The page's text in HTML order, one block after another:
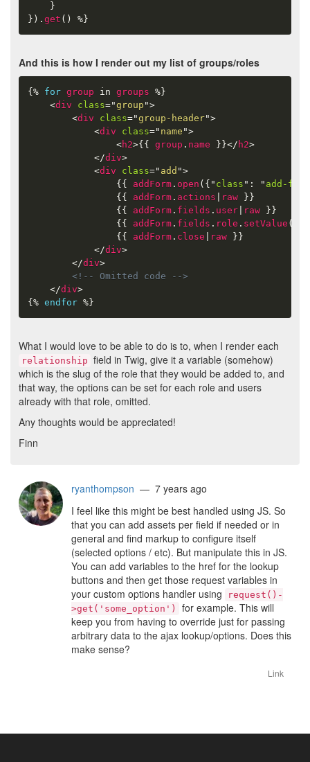
}
} ) . get ( ) %}
And this is how I render out my list of groups/roles
{% for group in groups %}
<div class="group ">
<div class="group-header">
<div class=" name ">
<h2>{{ group . name }}</ h2>
</div>
<div class=" add ">
{{
addForm . open ( { " class " : " add-form
{{
addForm . actions raw
}}
{{
addForm . fields . user raw
}}
{{
addForm . fields . role . setValue (
{{
addForm . close raw
}}
</div>
</div>
<!-- Omitted code -->
</div>
{% endfor %}
What I would love to be able to do is to, when I render each
relationship field in Twig, give it a variable (somehow)
which is the slug of the role that they would be added to, and
that way, the options can be set for each role and users
already with that role, omitted.
Any thoughts would be appreciated!
Finn
ryanthompson — 7 years ago
I feel like this might be best handled using JS. So
that you can add assets per field if needed or in
general and find markup to configure itself
(selected options / etc). But manipulate this in JS.
You can add variables to the href for the lookup
buttons and then get those request variables in
your custom options handler using
request()-
>get('some_option')
for example. This will
keep you from having to override just for passing
arbitrary data to the ajax lookup/options. Does this
make sense?
Link